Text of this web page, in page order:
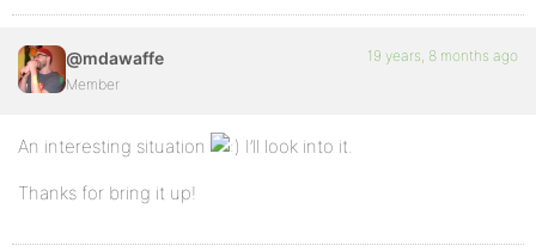
@mdawaffe
Member
19 years, 8 months ago
An interesting situation I’ll look into it.
Thanks for bring it up!